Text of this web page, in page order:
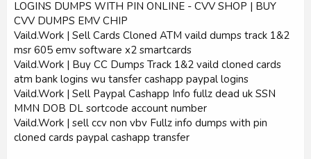
LOGINS DUMPS WITH PIN ONLINE - CVV SHOP | BUY
CVV DUMPS EMV CHIP
Vaild.Work | Sell Cards Cloned ATM vaild dumps track 1&2
msr 605 emv software x2 smartcards
Vaild.Work | Buy CC Dumps Track 1&2 vaild cloned cards
atm bank logins wu tansfer cashapp paypal logins
Vaild.Work | Sell Paypal Cashapp Info fullz dead uk SSN
MMN DOB DL sortcode account number
Vaild.Work | sell ccv non vbv Fullz info dumps with pin
cloned cards paypal cashapp transfer